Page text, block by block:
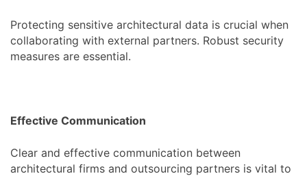
Protecting sensitive architectural data is crucial when
collaborating with external partners. Robust security
measures are essential.
Effective Communication
Clear and effective communication between
architectural firms and outsourcing partners is vital to